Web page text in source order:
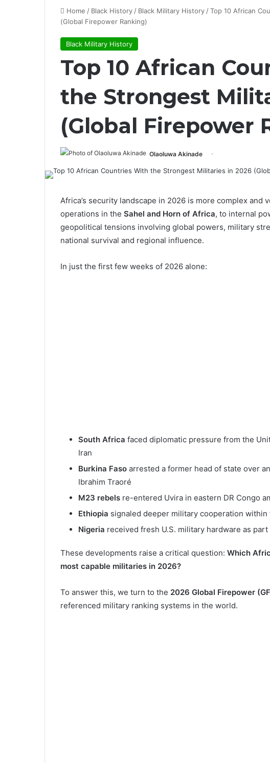
Home / Black History / Black Military History /Top 10 African
(Global Firepower Ranking)
Black Military History
Top 10 African
the Strongest
(Global Firepower
Olaoluwa Akinade
Africa’s security landscape in 2026 is more complex
operations in the Sahel and Horn of Africa, to internal
geopolitical tensions involving global powers, military
national survival and regional influence.
In just the first few weeks of 2026 alone:
South Africa faced diplomatic pressure from the
Iran
Burkina Faso arrested a former head of state over
Ibrahim Traoré
M23 rebels re-entered Uvira in eastern DR Congo
Ethiopia signaled deeper military cooperation within
Nigeria received fresh U.S. military hardware as
These developments raise a critical question: Which
most capable militaries in 2026?
To answer this, we turn to the 2026 Global Firepower
referenced military ranking systems in the world.